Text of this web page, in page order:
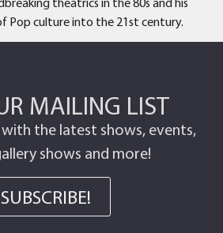
Pop culture into the 21st century.
MAILING LIST
the latest shows, events,
shows and more!
SUBSCRIBE!